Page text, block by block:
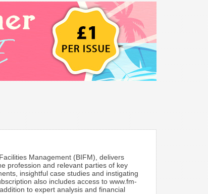
Management (BIFM), delivers
profession and relevant parties of key
insightful case studies and instigating
also includes access to www.fm-
to expert analysis and financial